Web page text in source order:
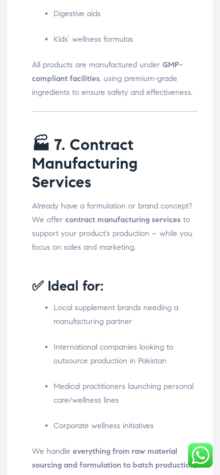
Digestive aids
Kids’ wellness formulas
All products are manufactured under GMP-
compliant facilities, using premium-grade
ingredients to ensure safety and effectiveness.
🏭 7. Contract
Manufacturing
Services
Already have a formulation or brand concept?
We offer contract manufacturing services to
support your product’s production – while you
focus on sales and marketing.
✅ Ideal for:
Local supplement brands needing a
manufacturing partner
International companies looking to
outsource production in Pakistan
Medical practitioners launching personal
care/wellness lines
Corporate wellness initiatives
We handle everything from raw material
sourcing and formulation to batch production,